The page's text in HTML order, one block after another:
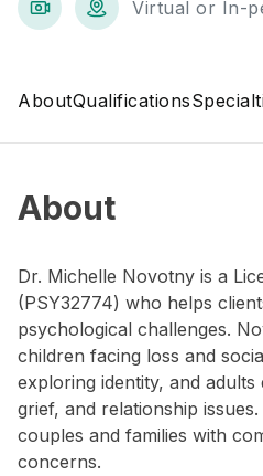
Virtual or In-
AboutQualifications
About
Dr. Michelle Novotny is a
(PSY32774) who helps
psychological challenges.
children facing loss and
exploring identity, and adults
grief, and relationship
couples and families with
concerns.